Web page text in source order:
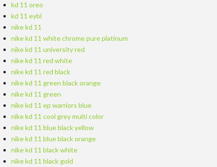
kd 11 oreo
kd 11 eybl
nike kd 11
nike kd 11 white chrome pure platinum
nike kd 11 university red
nike kd 11 red white
nike kd 11 red black
nike kd 11 green black orange
nike kd 11 green
nike kd 11 ep warriors blue
nike kd 11 cool grey multi color
nike kd 11 blue black yellow
nike kd 11 blue black orange
nike kd 11 black white
nike kd 11 black gold